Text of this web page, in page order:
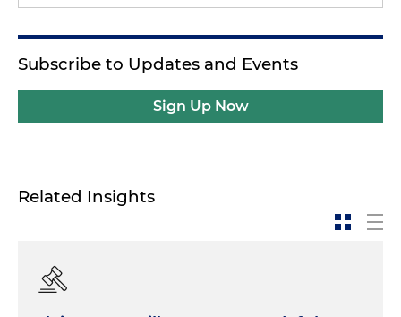
Subscribe to Updates and Events
Sign Up Now
Related Insights